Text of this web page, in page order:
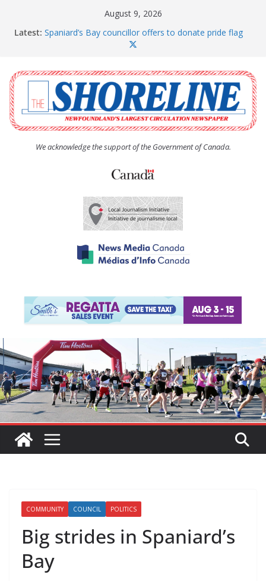
August 9, 2026
Latest: Spaniard’s Bay councillor offers to donate pride flag
The Coughlan United Church Women’s (UCW)
afternoon tea and bake sale
The Town of Upper Island Cove hosts Shoreline
Community Walk
Carbonear council dealing with man “terrorizing”
residents
We acknowledge the support of the Government of Canada.
COMMUNITY COUNCIL POLITICS
Big strides in Spaniard’s
Bay